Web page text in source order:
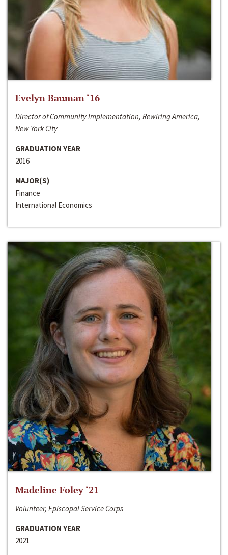
Evelyn Bauman ‘16
Director of Community Implementation, Rewiring America,
New York City
GRADUATION YEAR
2016
MAJOR(S)
Finance
International Economics
Madeline Foley ‘21
Volunteer, Episcopal Service Corps
GRADUATION YEAR
2021